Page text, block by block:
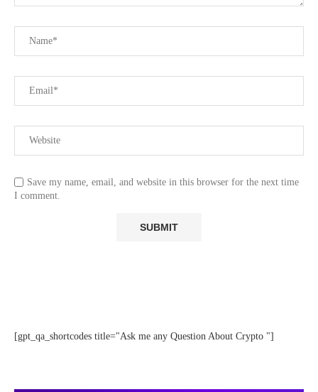
Save my name, email, and website in this browser for the next time
I comment.
[gpt_qa_shortcodes title="Ask me any Question About Crypto "]